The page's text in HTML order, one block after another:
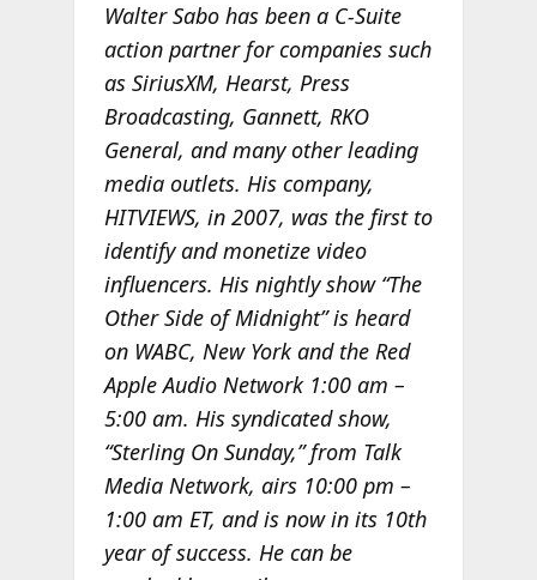
Walter Sabo has been a C-Suite
action partner for companies such
as SiriusXM, Hearst, Press
Broadcasting, Gannett, RKO
General, and many other leading
media outlets. His company,
HITVIEWS, in 2007, was the first to
identify and monetize video
influencers. His nightly show “The
Other Side of Midnight” is heard
on WABC, New York and the Red
Apple Audio Network 1:00 am –
5:00 am. His syndicated show,
“Sterling On Sunday,” from Talk
Media Network, airs 10:00 pm –
1:00 am ET, and is now in its 10th
year of success. He can be